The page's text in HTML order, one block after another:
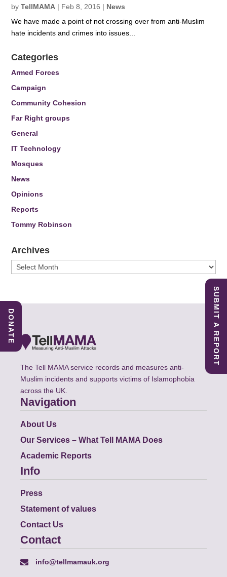
byTellMAMA | Feb 8, 2016 | News
We have made a point of not crossing over from anti-Muslim
hate incidents and crimes into issues...
Categories
Armed Forces
Campaign
Community Cohesion
Far Right groups
General
IT Technology
Mosques
News
Opinions
Reports
Tommy Robinson
Archives
Archives
The Tell MAMA service records and measures anti-
Muslim incidents and supports victims of Islamophobia
across the UK.
Navigation
About Us
Our Services – What Tell MAMA Does
Academic Reports
Info
Press
Statement of values
Contact Us
Contact
info@tellmamauk.org
SUBMIT A REPORT
DONATE